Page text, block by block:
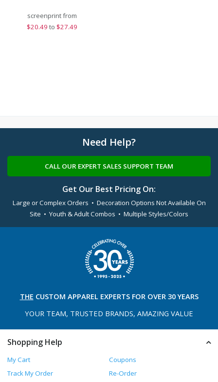
screenprint from
$20.49 to $27.49
Need Help?
CALL OUR EXPERT SALES SUPPORT TEAM
Get Our Best Pricing On:
Large or Complex Orders • Decoration Options Not Available On
Site • Youth & Adult Combos • Multiple Styles/Colors
THE CUSTOM APPAREL EXPERTS FOR OVER 30 YEARS
YOUR TEAM, TRUSTED BRANDS, AMAZING VALUE
Shopping Help
My Cart
Coupons
Track My Order
Re-Order